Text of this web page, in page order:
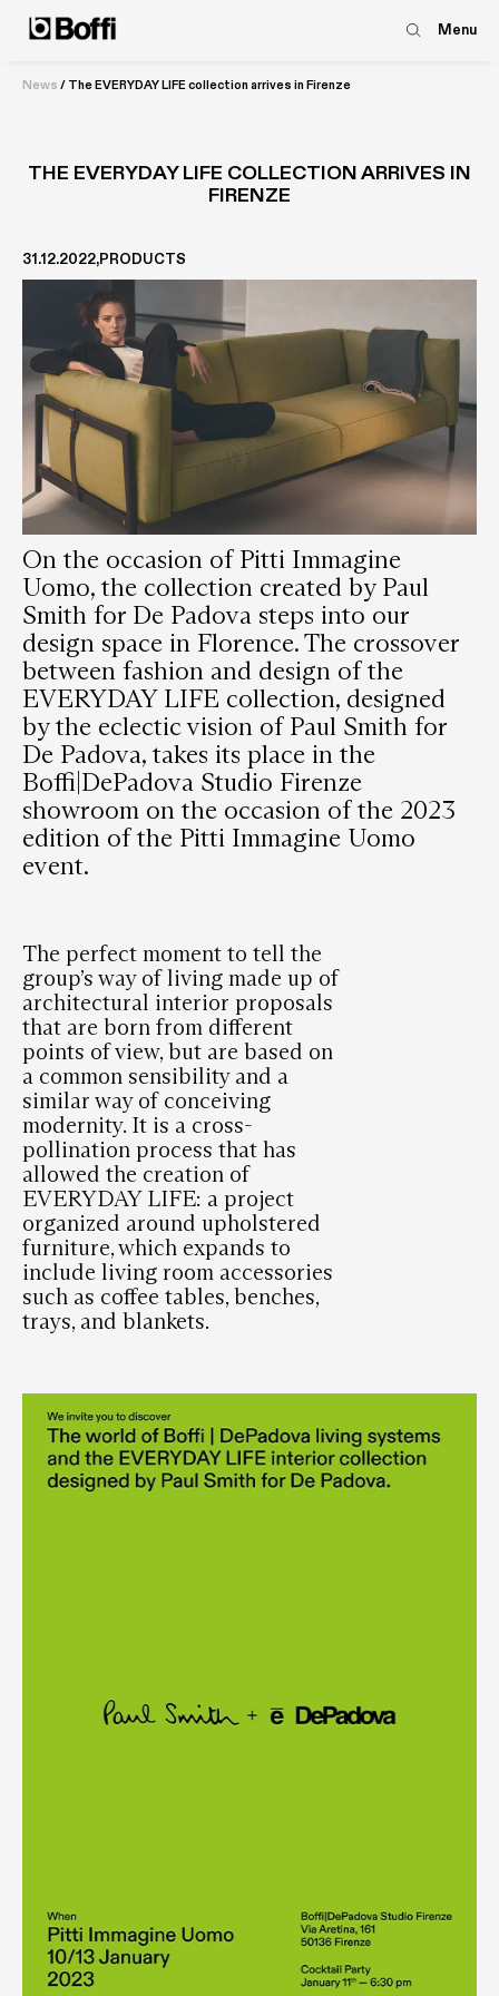
Menu
News / The EVERYDAY LIFE collection arrives in Firenze
THE EVERYDAY LIFE COLLECTION ARRIVES IN
FIRENZE
31.12.2022 PRODUCTS
On the occasion of Pitti Immagine
Uomo, the collection created by Paul
Smith for De Padova steps into our
design space in Florence. The crossover
between fashion and design of the
EVERYDAY LIFE collection, designed
by the eclectic vision of Paul Smith for
De Padova, takes its place in the
Boffi|DePadova Studio Firenze
showroom on the occasion of the 2023
edition of the Pitti Immagine Uomo
event.
The perfect moment to tell the
group’s way of living made up of
architectural interior proposals
that are born from different
points of view, but are based on
a common sensibility and a
similar way of conceiving
modernity. It is a cross-
pollination process that has
allowed the creation of
EVERYDAY LIFE: a project
organized around upholstered
furniture, which expands to
include living room accessories
such as coffee tables, benches,
trays, and blankets.